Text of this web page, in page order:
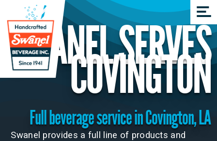
SWANEL SERVES
COVINGTON
Full beverage service in Covington, LA
Swanel provides a full line of products and